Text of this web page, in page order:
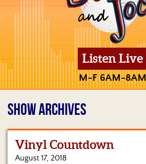
Listen Live
M-F 6AM-8AM
Home
SHOW ARCHIVES
Vinyl Countdown
August 17, 2018